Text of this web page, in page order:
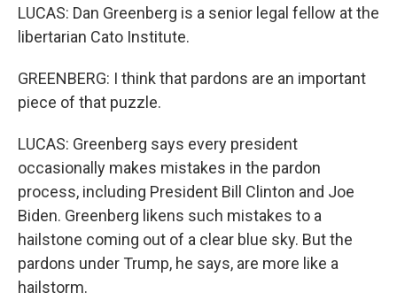
LUCAS: Dan Greenberg is a senior legal fellow at the
libertarian Cato Institute.
GREENBERG: I think that pardons are an important
piece of that puzzle.
LUCAS: Greenberg says every president
occasionally makes mistakes in the pardon
process, including President Bill Clinton and Joe
Biden. Greenberg likens such mistakes to a
hailstone coming out of a clear blue sky. But the
pardons under Trump, he says, are more like a
hailstorm.